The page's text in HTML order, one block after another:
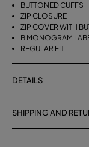
BUTTONED CUFFS
ZIP CLOSURE
ZIP COVER WITH
B MONOGRAM
REGULAR FIT
DETAILS
SHIPPING AND